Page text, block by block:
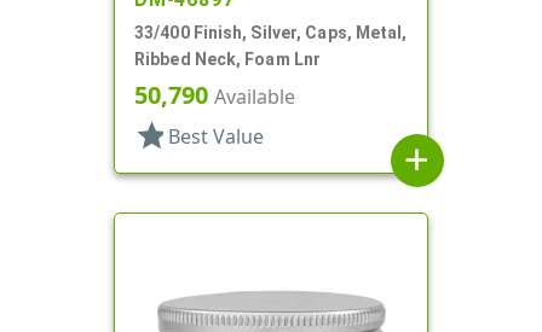
33/400 Finish, Silver, Caps, Metal,
Ribbed Neck, Foam Lnr
50,790 Available
star Best Value
add